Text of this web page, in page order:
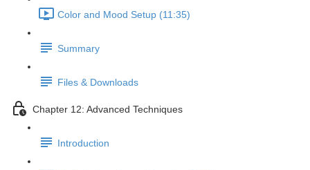
Color and Mood Setup (11:35)
Summary
Files & Downloads
Chapter 12: Advanced Techniques
Introduction